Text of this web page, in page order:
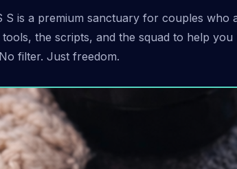
S is a premium sanctuary for couples who
the scripts, and the squad to help
filter. Just freedom.